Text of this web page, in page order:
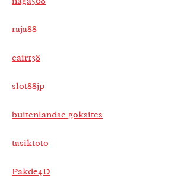
raja88
cair138
slot88jp
buitenlandse goksites
tasiktoto
Pakde4D